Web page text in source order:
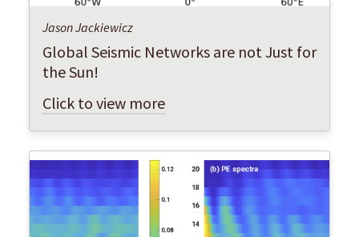
Jason Jackiewicz
Global Seismic Networks are not Just for
the Sun!
Click to view more